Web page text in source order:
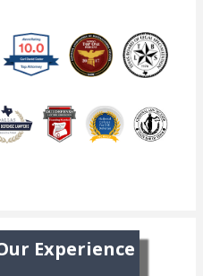
Experience